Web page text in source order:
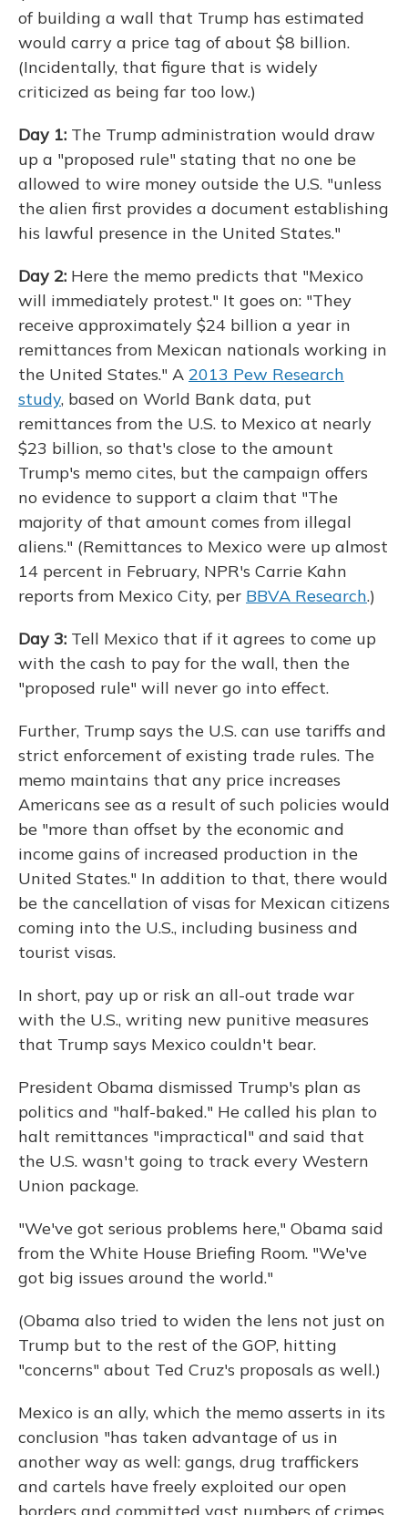
of building a wall that Trump has estimated
would carry a price tag of about $8 billion.
(Incidentally, that figure that is widely
criticized as being far too low.)
Day 1: The Trump administration would draw
up a "proposed rule" stating that no one be
allowed to wire money outside the U.S. "unless
the alien first provides a document establishing
his lawful presence in the United States."
Day 2: Here the memo predicts that "Mexico
will immediately protest." It goes on: "They
receive approximately $24 billion a year in
remittances from Mexican nationals working in
the United States." A 2013 Pew Research
study, based on World Bank data, put
remittances from the U.S. to Mexico at nearly
$23 billion, so that's close to the amount
Trump's memo cites, but the campaign offers
no evidence to support a claim that "The
majority of that amount comes from illegal
aliens." (Remittances to Mexico were up almost
14 percent in February, NPR's Carrie Kahn
reports from Mexico City, per BBVA Research.)
Day 3: Tell Mexico that if it agrees to come up
with the cash to pay for the wall, then the
"proposed rule" will never go into effect.
Further, Trump says the U.S. can use tariffs and
strict enforcement of existing trade rules. The
memo maintains that any price increases
Americans see as a result of such policies would
be "more than offset by the economic and
income gains of increased production in the
United States." In addition to that, there would
be the cancellation of visas for Mexican citizens
coming into the U.S., including business and
tourist visas.
In short, pay up or risk an all-out trade war
with the U.S., writing new punitive measures
that Trump says Mexico couldn't bear.
President Obama dismissed Trump's plan as
politics and "half-baked." He called his plan to
halt remittances "impractical" and said that
the U.S. wasn't going to track every Western
Union package.
"We've got serious problems here," Obama said
from the White House Briefing Room. "We've
got big issues around the world."
(Obama also tried to widen the lens not just on
Trump but to the rest of the GOP, hitting
"concerns" about Ted Cruz's proposals as well.)
Mexico is an ally, which the memo asserts in its
conclusion "has taken advantage of us in
another way as well: gangs, drug traffickers
and cartels have freely exploited our open